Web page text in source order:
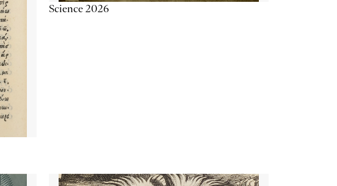
Science 2026